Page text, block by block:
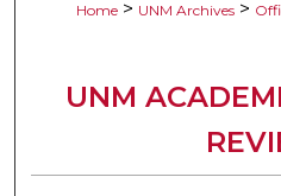
Home > UNM Archives >
UNM